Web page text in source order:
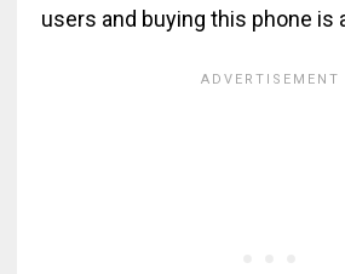
users and buying this phone is